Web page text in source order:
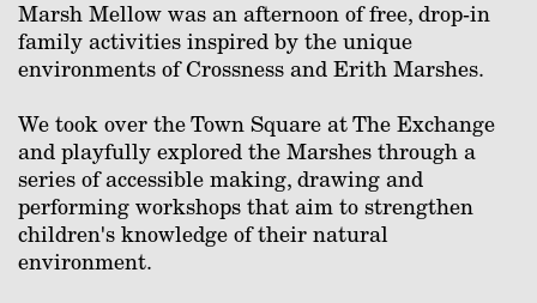
Marsh Mellow was an afternoon of free, drop-in
family activities inspired by the unique
environments of Crossness and Erith Marshes.
We took over the Town Square at The Exchange
and playfully explored the Marshes through a
series of accessible making, drawing and
performing workshops that aim to strengthen
children's knowledge of their natural
environment.